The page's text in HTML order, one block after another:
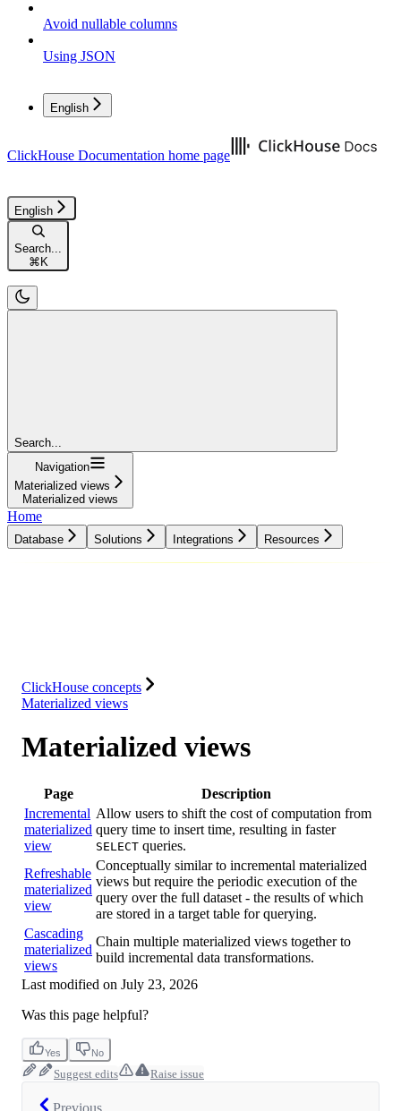
Avoid nullable columns
Using JSON
English
ClickHouse Documentation home page
English
Search...
⌘ K
Search...
Navigation
Materialized views
Materialized views
Home
Database Solutions Integrations Resources
ClickHouse concepts
Materialized views
Materialized views
Page
Description
Incremental
materialized
view
Allow users to shift the cost of computation from
query time to insert time, resulting in faster
SELECT queries.
Refreshable
materialized
view
Conceptually similar to incremental materialized
views but require the periodic execution of the
query over the full dataset - the results of which
are stored in a target table for querying.
Cascading
materialized
views
Chain multiple materialized views together to
build incremental data transformations.
Last modified on July 23, 2026
Was this page helpful?
Yes No
Suggest edits Raise issue
Previous